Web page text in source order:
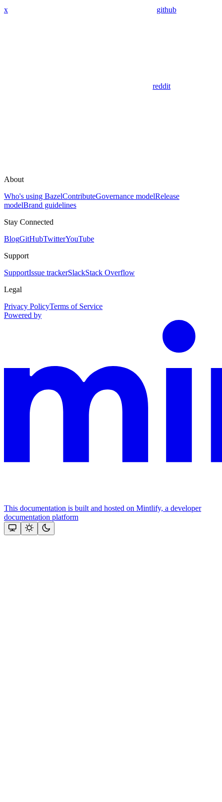
x github
reddit
About
Who's using BazelContributeGovernance modelRelease
modelBrand guidelines
Stay Connected
BlogGitHubTwitterYouTube
Support
SupportIssue trackerSlackStack Overflow
Legal
Privacy PolicyTerms of Service
Powered by
This documentation is built and hosted on Mintlify, a developer
documentation platform